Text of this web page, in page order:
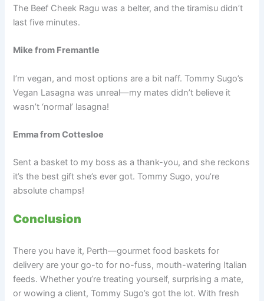
The Beef Cheek Ragu was a belter, and the tiramisu didn’t
last five minutes.
Mike from Fremantle
I’m vegan, and most options are a bit naff. Tommy Sugo’s
Vegan Lasagna was unreal—my mates didn’t believe it
wasn’t ‘normal’ lasagna!
Emma from Cottesloe
Sent a basket to my boss as a thank-you, and she reckons
it’s the best gift she’s ever got. Tommy Sugo, you’re
absolute champs!
Conclusion
There you have it, Perth—gourmet food baskets for
delivery are your go-to for no-fuss, mouth-watering Italian
feeds. Whether you’re treating yourself, surprising a mate,
or wowing a client, Tommy Sugo’s got the lot. With fresh